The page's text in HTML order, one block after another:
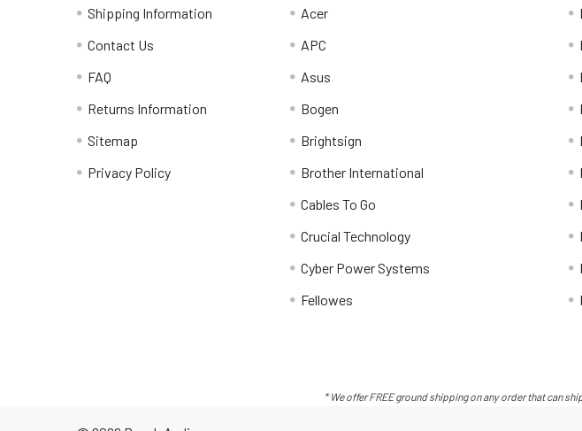
Shipping Information
Contact Us
FAQ
Returns Information
Sitemap
Privacy Policy
Acer
APC
Asus
Bogen
Brightsign
Brother International
Cables To Go
Crucial Technology
Cyber Power Systems
Fellowes
* We offer FREE ground shipping on any order that can